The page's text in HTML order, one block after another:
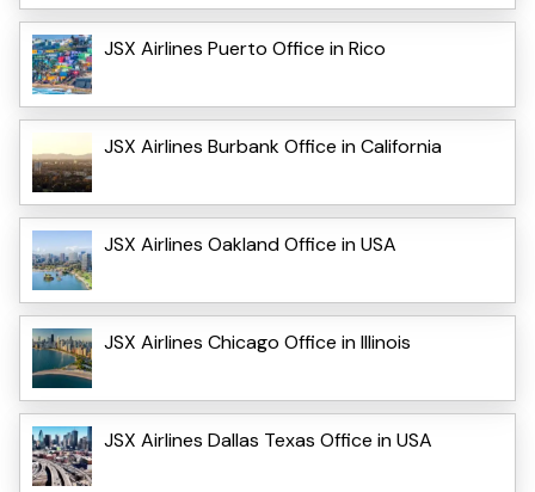
JSX Airlines Puerto Office in Rico
JSX Airlines Burbank Office in California
JSX Airlines Oakland Office in USA
JSX Airlines Chicago Office in Illinois
JSX Airlines Dallas Texas Office in USA